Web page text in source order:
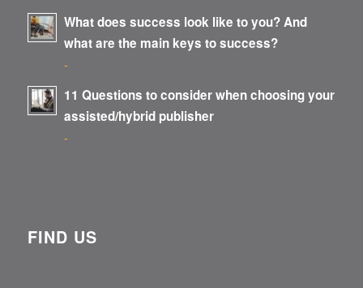
What does success look like to you? And
what are the main keys to success?
-
11 Questions to consider when choosing your
assisted/hybrid publisher
-
FIND US